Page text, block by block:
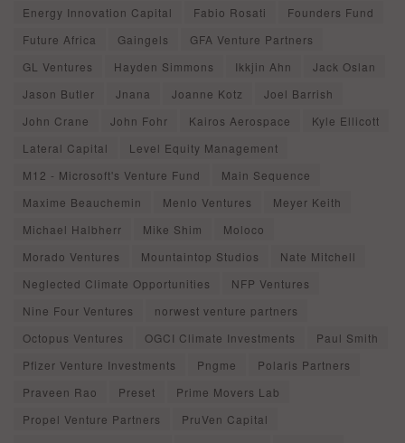
Energy Innovation Capital
Fabio Rosati
Founders Fund
Future Africa
Gaingels
GFA Venture Partners
GL Ventures
Hayden Simmons Ikkjin Ahn
Jack Oslan
Jason Butler
Jnana Joanne Kotz
Joel Barrish
John Crane
John Fohr Kairos Aerospace
Kyle Ellicott
Lateral Capital
Level Equity Management
M12 - Microsoft's Venture Fund
Main Sequence
Maxime Beauchemin
Menlo Ventures
Meyer Keith
Michael Halbherr
Mike Shim
Moloco
Morado Ventures
Mountaintop Studios
Nate Mitchell
Neglected Climate Opportunities
NFP Ventures
Nine Four Ventures
norwest venture partners
Octopus Ventures
OGCI Climate Investments
Paul Smith
Pfizer Venture Investments
Pngme
Polaris Partners
Praveen Rao
Preset
Prime Movers Lab
Propel Venture Partners
PruVen Capital